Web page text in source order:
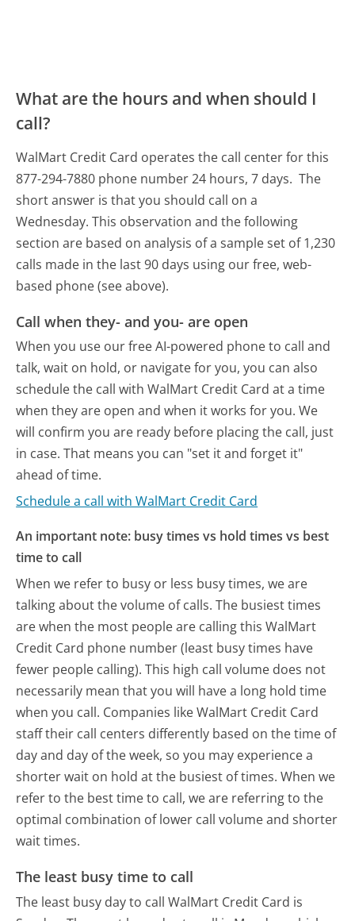
What are the hours and when should I
call?
WalMart Credit Card operates the call center for this
877-294-7880 phone number 24 hours, 7 days. The
short answer is that you should call on a
Wednesday. This observation and the following
section are based on analysis of a sample set of 1,230
calls made in the last 90 days using our free, web-
based phone (see above).
Call when they- and you- are open
When you use our free AI-powered phone to call and
talk, wait on hold, or navigate for you, you can also
schedule the call with WalMart Credit Card at a time
when they are open and when it works for you. We
will confirm you are ready before placing the call, just
in case. That means you can "set it and forget it"
ahead of time.
Schedule a call with WalMart Credit Card
An important note: busy times vs hold times vs best
time to call
When we refer to busy or less busy times, we are
talking about the volume of calls. The busiest times
are when the most people are calling this WalMart
Credit Card phone number (least busy times have
fewer people calling). This high call volume does not
necessarily mean that you will have a long hold time
when you call. Companies like WalMart Credit Card
staff their call centers differently based on the time of
day and day of the week, so you may experience a
shorter wait on hold at the busiest of times. When we
refer to the best time to call, we are referring to the
optimal combination of lower call volume and shorter
wait times.
The least busy time to call
The least busy day to call WalMart Credit Card is